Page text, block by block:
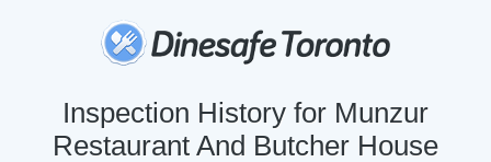
Inspection History for Munzur
Restaurant And Butcher House